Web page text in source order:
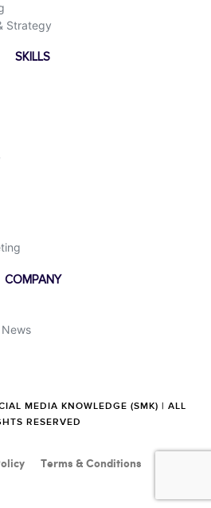
Strategy
SKILLS
COMPANY
MEDIA KNOWLEDGE (SMK) | ALL
RESERVED
Terms & Conditions